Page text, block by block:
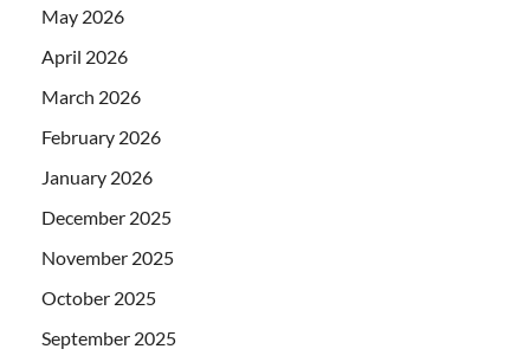
May 2026
April 2026
March 2026
February 2026
January 2026
December 2025
November 2025
October 2025
September 2025